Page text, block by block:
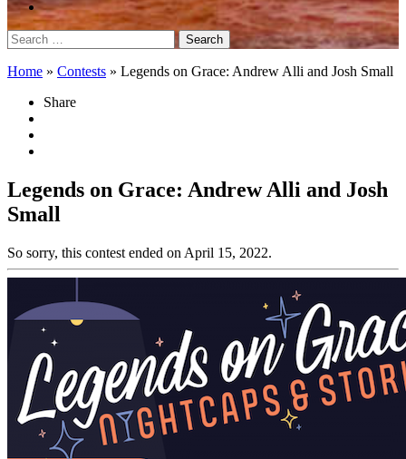
Search
for:
Home » Contests » Legends on Grace: Andrew Alli and Josh Small
Share
Legends on Grace: Andrew Alli and Josh
Small
So sorry, this contest ended on April 15, 2022.